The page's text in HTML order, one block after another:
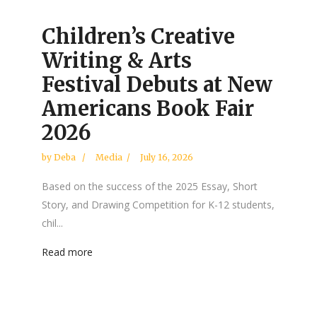
Children’s Creative
Writing & Arts
Festival Debuts at New
Americans Book Fair
2026
by Deba Media July 16, 2026
Based on the success of the 2025 Essay, Short
Story, and Drawing Competition for K-12 students,
chil...
Read more